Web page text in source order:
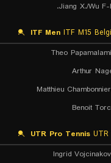
Jiang X./Wu F-
ITF Men ITF M15
Theo
Arthur
Matthieu
Benoit
UTR Pro Tennis UTR
Ingrid